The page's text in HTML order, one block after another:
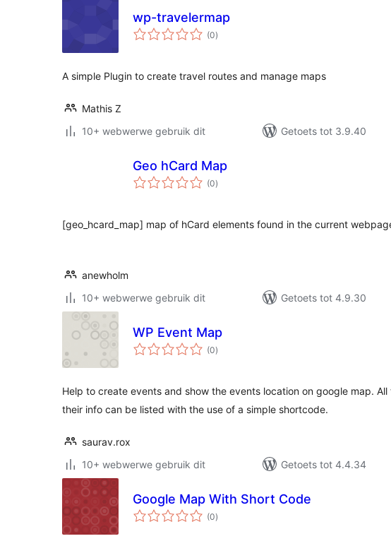
wp-travelermap
(0total
ratings
)
A simple Plugin to create travel routes and manage maps
Mathis Z
10+ webwerwe gebruik dit
Getoets tot 3.9.40
Geo hCard Map
(0total
ratings
)
[geo_hcard_map] map of hCard elements found in the current
anewholm
10+ webwerwe gebruik dit
Getoets tot 4.9.30
WP Event Map
(0total
ratings
)
Help to create events and show the events location on google map.
their info can be listed with the use of a simple shortcode.
saurav.rox
10+ webwerwe gebruik dit
Getoets tot 4.4.34
Google Map With Short Code
(0total
ratings
)